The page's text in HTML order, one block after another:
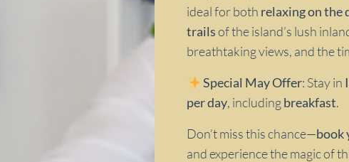
ideal for both relaxing on the
trailsof the island’s lush
breathtaking views, and the
Special May Offer: Stay in
per day, includingbreakfast.
Don’t miss this chance—book
and experience the magic of